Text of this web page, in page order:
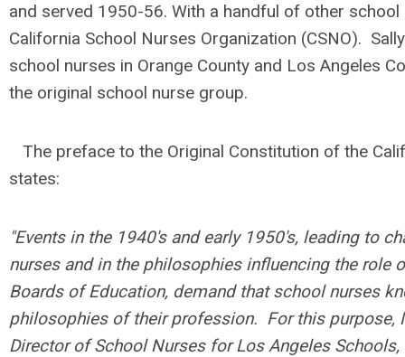
and served 1950-56. With a handful of other
California School Nurses Organization (CSNO).
school nurses in Orange County and Los Angeles
the original school nurse group.
The preface to the Original Constitution of the
states:
"Events in the 1940's and early 1950's, leading to
nurses and in the philosophies influencing the role
Boards of Education, demand that school nurses
philosophies of their profession. For this purpose,
Director of School Nurses for Los Angeles